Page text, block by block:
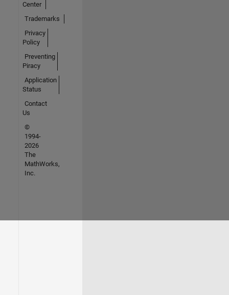
Center
Trademarks
Privacy
Policy
Preventing
Piracy
Application
Status
Contact
Us
©
1994-
2026
The
MathWorks,
Inc.